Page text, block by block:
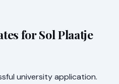
for Sol Plaatje
university application.